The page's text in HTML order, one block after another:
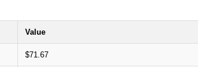
Value
$71.67